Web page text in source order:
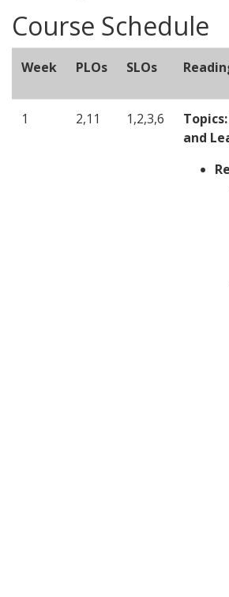
Course Schedule
Week PLOs SLOs
1 2,11 1,2,3,6
and